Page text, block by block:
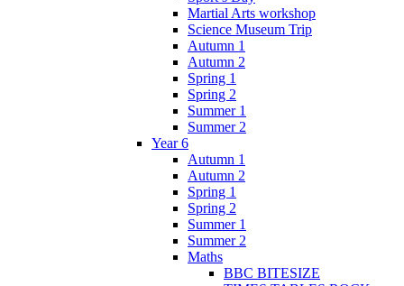
Martial Arts workshop
Science Museum Trip
Autumn 1
Autumn 2
Spring 1
Spring 2
Summer 1
Summer 2
Year 6
Autumn 1
Autumn 2
Spring 1
Spring 2
Summer 1
Summer 2
Maths
BBC BITESIZE